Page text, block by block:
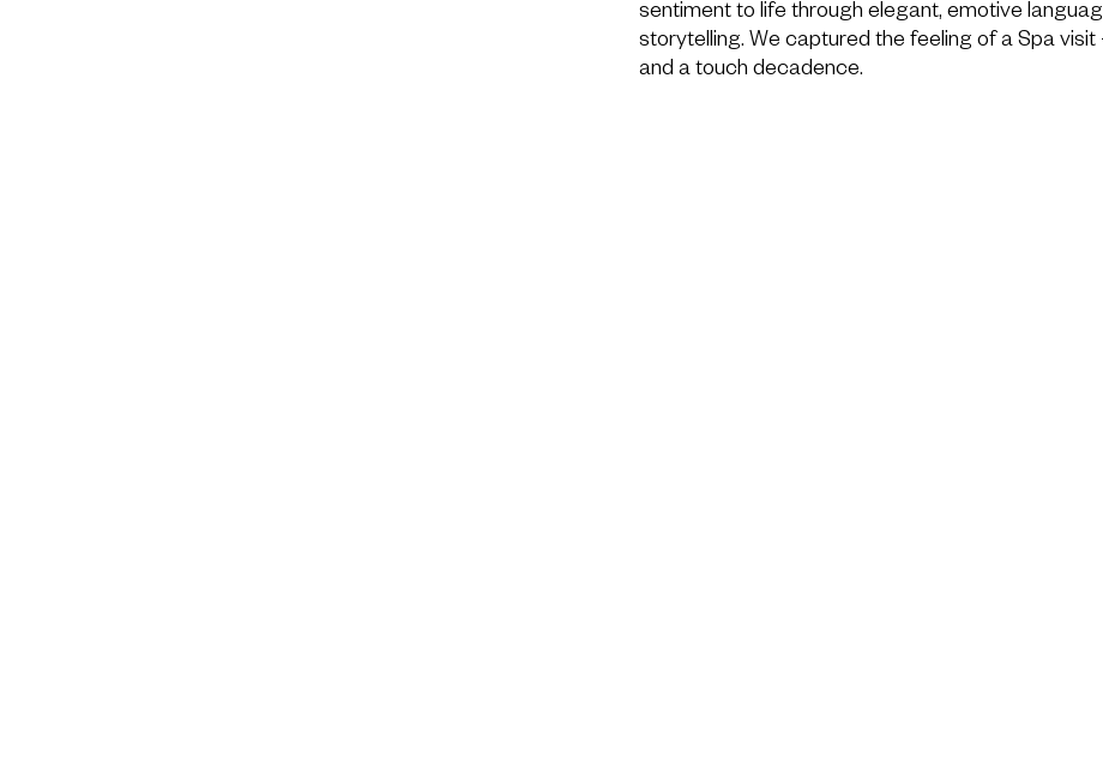
sentiment to life through elegant, emotive
storytelling. We captured the feeling of a Spa visit
and a touch decadence.